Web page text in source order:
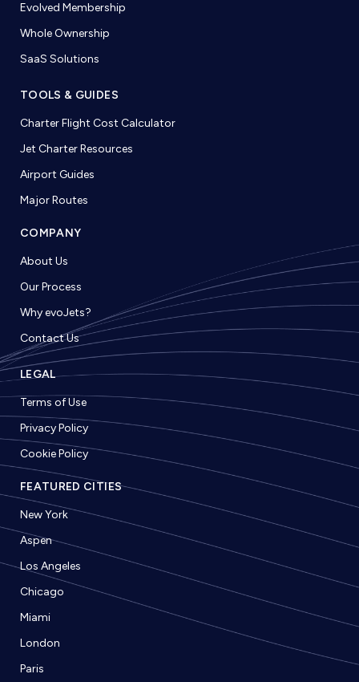
Evolved Membership
Whole Ownership
SaaS Solutions
TOOLS & GUIDES
Charter Flight Cost Calculator
Jet Charter Resources
Airport Guides
Major Routes
COMPANY
About Us
Our Process
Why evoJets?
Contact Us
LEGAL
Terms of Use
Privacy Policy
Cookie Policy
FEATURED CITIES
New York
Aspen
Los Angeles
Chicago
Miami
London
Paris